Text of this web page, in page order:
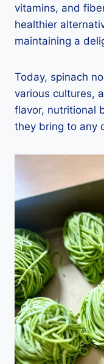
vitamins, and
healthier
maintaining a
Today, spinach
various cultures,
flavor, nutritional
they bring to any